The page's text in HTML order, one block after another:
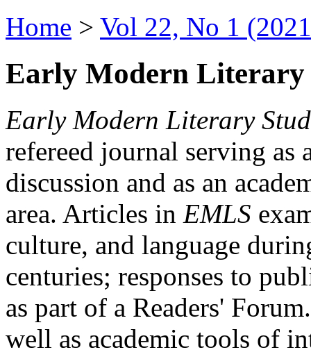
Home > Vol 22, No 1
Early Modern Literary
Early Modern Literary
refereed journal serving as
discussion and as an
area. Articles in EMLS
culture, and language
centuries; responses to
as part of a Readers'
well as academic tools of